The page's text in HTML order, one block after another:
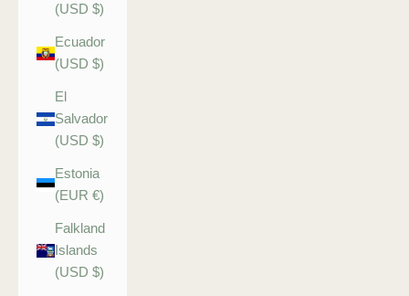
(USD $)
Ecuador
(USD $)
El
Salvador
(USD $)
Estonia
(EUR €)
Falkland
Islands
(USD $)